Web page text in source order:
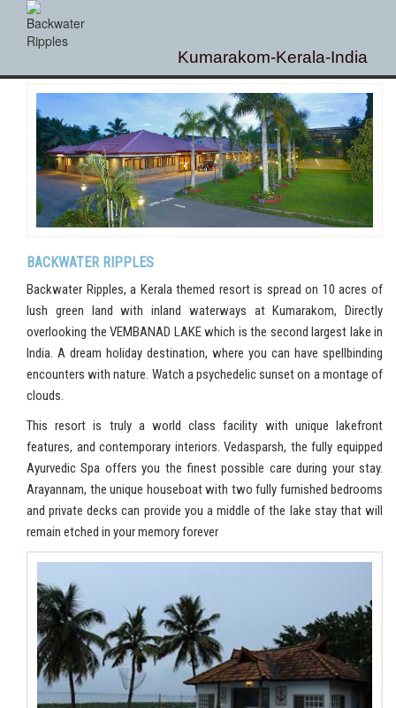
Kumarakom-Kerala-India
BACKWATER RIPPLES
Backwater Ripples, a Kerala themed resort is spread on 10 acres of
lush green land with inland waterways at Kumarakom, Directly
overlooking the VEMBANAD LAKE which is the second largest lake in
India. A dream holiday destination, where you can have spellbinding
encounters with nature. Watch a psychedelic sunset on a montage of
clouds.
This resort is truly a world class facility with unique lakefront
features, and contemporary interiors. Vedasparsh, the fully equipped
Ayurvedic Spa offers you the finest possible care during your stay.
Arayannam, the unique houseboat with two fully furnished bedrooms
and private decks can provide you a middle of the lake stay that will
remain etched in your memory forever